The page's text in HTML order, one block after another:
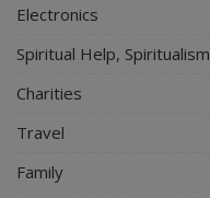
Electronics
Spiritual Help, Spiritualism
Charities
Travel
Family